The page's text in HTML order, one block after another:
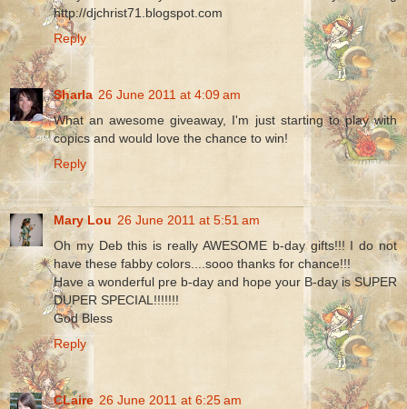
http://djchrist71.blogspot.com
Reply
Sharla 26 June 2011 at 4:09 am
What an awesome giveaway, I'm just starting to play with
copics and would love the chance to win!
Reply
Mary Lou 26 June 2011 at 5:51 am
Oh my Deb this is really AWESOME b-day gifts!!! I do not
have these fabby colors....sooo thanks for chance!!!
Have a wonderful pre b-day and hope your B-day is SUPER
DUPER SPECIAL!!!!!!!
God Bless
Reply
CLaire 26 June 2011 at 6:25 am